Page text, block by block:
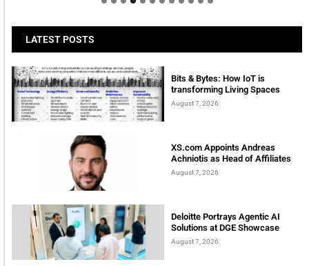
LATEST POSTS
Bits & Bytes: How IoT is
transforming Living Spaces
August 7, 2026
XS.com Appoints Andreas
Achniotis as Head of Affiliates
August 7, 2026
Deloitte Portrays Agentic AI
Solutions at DGE Showcase
August 7, 2026